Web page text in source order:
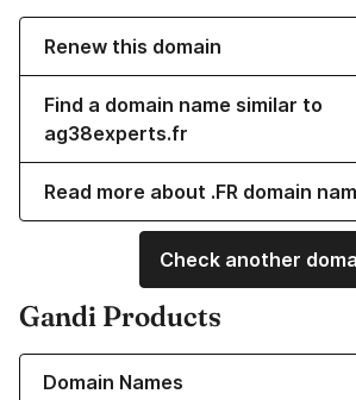
Renew this domain
Find a domain name similar to
ag38experts.fr
Read more about .FR domain
Check another
Gandi Products
Domain Names
Learn more about our Domain Names